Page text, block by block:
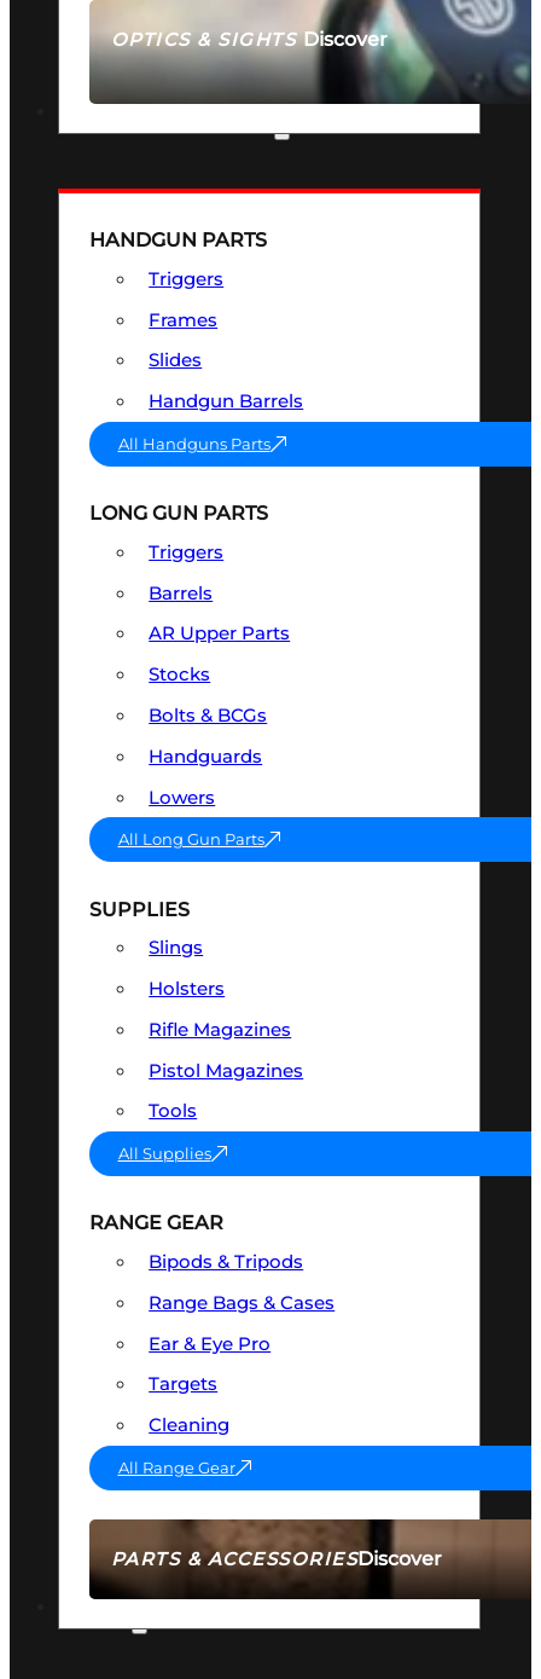
OPTICS & SIGHTSDiscover
SEE ALL OPTICS & SIGHTS
PARTS & ACCESSORIESDiscover
HANDGUN PARTS
Triggers
Frames
Slides
Handgun Barrels
All Handguns Parts
LONG GUN PARTS
Triggers
Barrels
AR Upper Parts
Stocks
Bolts & BCGs
Handguards
Lowers
All Long Gun Parts
SUPPLIES
Slings
Holsters
Rifle Magazines
Pistol Magazines
Tools
All Supplies
RANGE GEAR
Bipods & Tripods
Range Bags & Cases
Ear & Eye Pro
Targets
Cleaning
All Range Gear
AMMO